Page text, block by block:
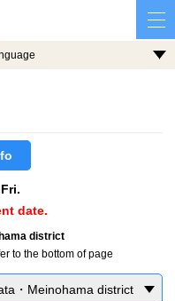
date.
district
to the bottom of page
・Meinohama district